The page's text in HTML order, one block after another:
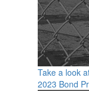
Take a look
2023 Bond